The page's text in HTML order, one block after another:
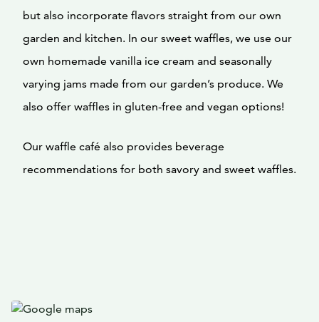
but also incorporate flavors straight from our own
garden and kitchen. In our sweet waffles, we use our
own homemade vanilla ice cream and seasonally
varying jams made from our garden’s produce. We
also offer waffles in gluten-free and vegan options!
Our waffle café also provides beverage
recommendations for both savory and sweet waffles.